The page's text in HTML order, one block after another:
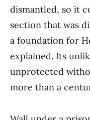
dismantled, so it
section that was
a foundation for
explained. Its
unprotected
more than a